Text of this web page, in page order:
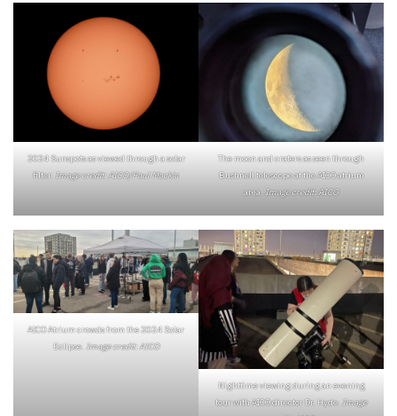
2024 Sunspots as viewed through a solar
filter. Image credit: AICO/Paul Mackin
The moon and craters as seen through
Bushnell telescope at the AICO atrium
area. Image credit: AICO
AICO Atrium crowds from the 2024 Solar
Eclipse. Image credit: AICO
Nighttime viewing during an evening
tour with AICO director Dr. Hyde. Image